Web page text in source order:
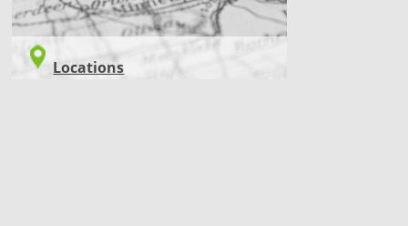
Locations